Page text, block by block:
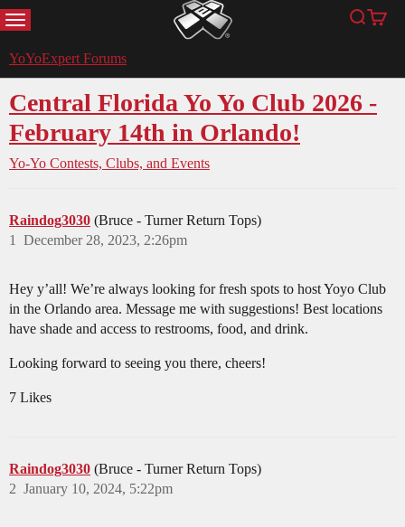
MENU YoYoExpert Search
Cart
YoYoExpert Forums
Central Florida Yo Yo Club 2026 -
February 14th in Orlando!
Yo-Yo Contests, Clubs, and Events
Raindog3030 (Bruce - Turner Return Tops)
December 28, 2023, 2:26pm
1
Hey y’all! We’re always looking for fresh spots to host Yoyo Club
in the Orlando area. Message me with suggestions! Best locations
have shade and access to restrooms, food, and drink.
Looking forward to seeing you there, cheers!
7 Likes
Raindog3030 (Bruce - Turner Return Tops)
January 10, 2024, 5:22pm
2